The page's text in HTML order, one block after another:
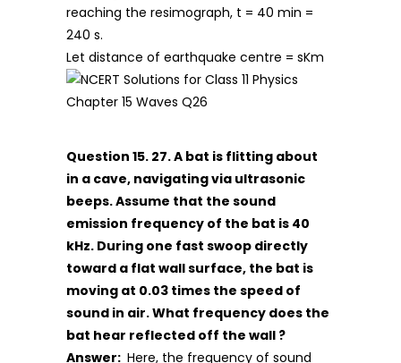
reaching the resimograph, t = 40 min =
240 s.
Let distance of earthquake centre = sKm
Question 15. 27. A bat is flitting about
in a cave, navigating via ultrasonic
beeps. Assume that the sound
emission frequency of the bat is 40
kHz. During one fast swoop directly
toward a flat wall surface, the bat is
moving at 0.03 times the speed of
sound in air. What frequency does the
bat hear reflected off the wall ?
Answer: Here, the frequency of sound